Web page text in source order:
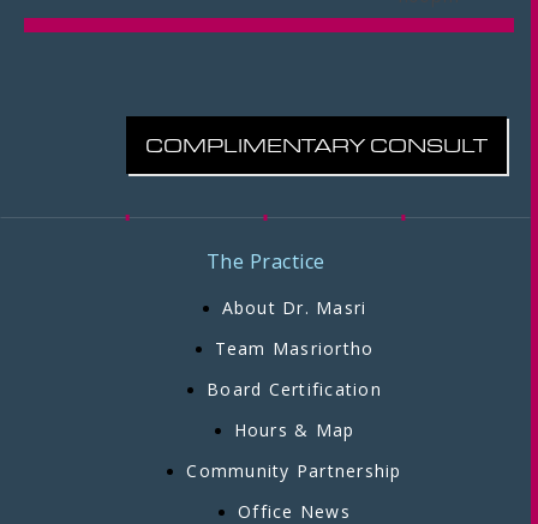
COMPLIMENTARY CONSULT
The Practice
About Dr. Masri
Team Masriortho
Board Certification
Hours & Map
Community Partnership
Office News